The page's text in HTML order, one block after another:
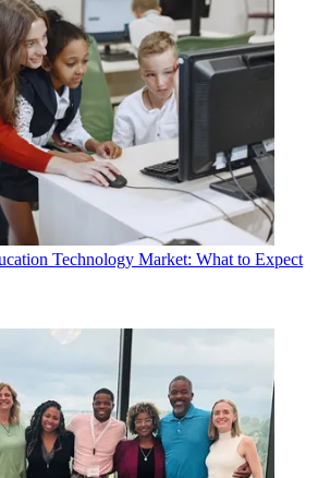
Technology Market: What to Expect